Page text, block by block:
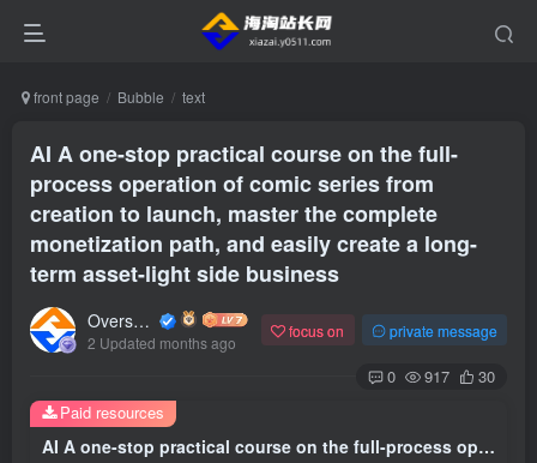
front page Bubble text
AI A one-stop practical course on the full-
process operation of comic series from
creation to launch, master the complete
monetization path, and easily create a long-
term asset-light side business
Overseas shopping webmaster
2 Updated months ago
focus on private message
0 917 30
AI A one-stop practical course on the full-process operation of comic series from creation to launch, master the complete monetization path, and easily create a long-term asset-light side business
Paid resources